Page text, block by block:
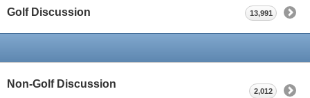
Golf Discussion 13,991
Non-Golf Discussion
2,012